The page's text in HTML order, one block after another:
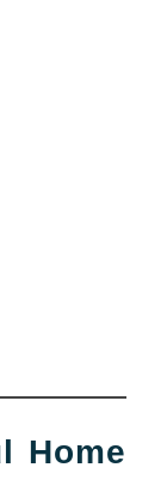
Home